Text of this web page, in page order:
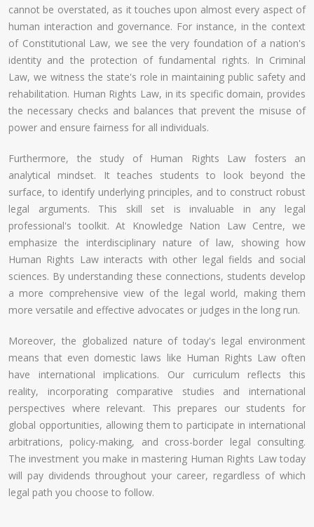
cannot be overstated, as it touches upon almost every aspect of
human interaction and governance. For instance, in the context
of Constitutional Law, we see the very foundation of a nation's
identity and the protection of fundamental rights. In Criminal
Law, we witness the state's role in maintaining public safety and
rehabilitation. Human Rights Law, in its specific domain, provides
the necessary checks and balances that prevent the misuse of
power and ensure fairness for all individuals.
Furthermore, the study of Human Rights Law fosters an
analytical mindset. It teaches students to look beyond the
surface, to identify underlying principles, and to construct robust
legal arguments. This skill set is invaluable in any legal
professional's toolkit. At Knowledge Nation Law Centre, we
emphasize the interdisciplinary nature of law, showing how
Human Rights Law interacts with other legal fields and social
sciences. By understanding these connections, students develop
a more comprehensive view of the legal world, making them
more versatile and effective advocates or judges in the long run.
Moreover, the globalized nature of today's legal environment
means that even domestic laws like Human Rights Law often
have international implications. Our curriculum reflects this
reality, incorporating comparative studies and international
perspectives where relevant. This prepares our students for
global opportunities, allowing them to participate in international
arbitrations, policy-making, and cross-border legal consulting.
The investment you make in mastering Human Rights Law today
will pay dividends throughout your career, regardless of which
legal path you choose to follow.